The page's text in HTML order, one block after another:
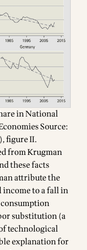
in National
Source:
figure II.
from Krugman
these facts
attribute the
income to a fall in
substitution (a
technological
explanation for